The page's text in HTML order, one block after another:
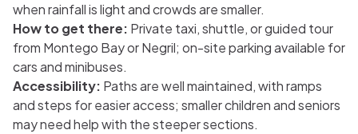
when rainfall is light and crowds are smaller.
How to get there: Private taxi, shuttle, or guided tour
from Montego Bay or Negril; on-site parking available for
cars and minibuses.
Accessibility: Paths are well maintained, with ramps
and steps for easier access; smaller children and seniors
may need help with the steeper sections.